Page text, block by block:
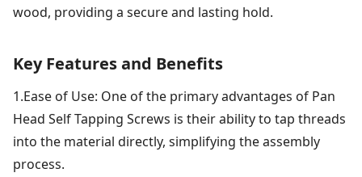
wood, providing a secure and lasting hold.
Key Features and Benefits
1.Ease of Use: One of the primary advantages of Pan
Head Self Tapping Screws is their ability to tap threads
into the material directly, simplifying the assembly
process.